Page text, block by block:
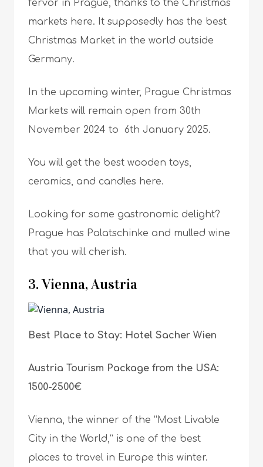
fervor in Prague, thanks to the Christmas
markets here. It supposedly has the best
Christmas Market in the world outside
Germany.
In the upcoming winter, Prague Christmas
Markets will remain open from 30th
November 2024 to 6th January 2025.
You will get the best wooden toys,
ceramics, and candles here.
Looking for some gastronomic delight?
Prague has Palatschinke and mulled wine
that you will cherish.
3. Vienna, Austria
Best Place to Stay: Hotel Sacher Wien
Austria Tourism Package from the USA:
1500-2500€
Vienna, the winner of the “Most Livable
City in the World,” is one of the best
places to travel in Europe this winter.